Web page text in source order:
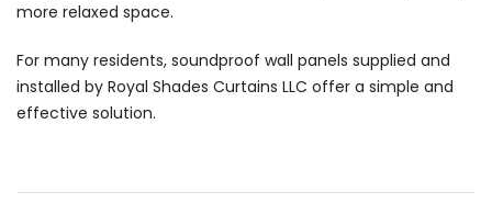
more relaxed space.
For many residents, soundproof wall panels supplied and
installed by Royal Shades Curtains LLC offer a simple and
effective solution.